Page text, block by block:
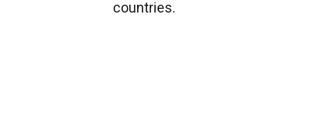
countries.